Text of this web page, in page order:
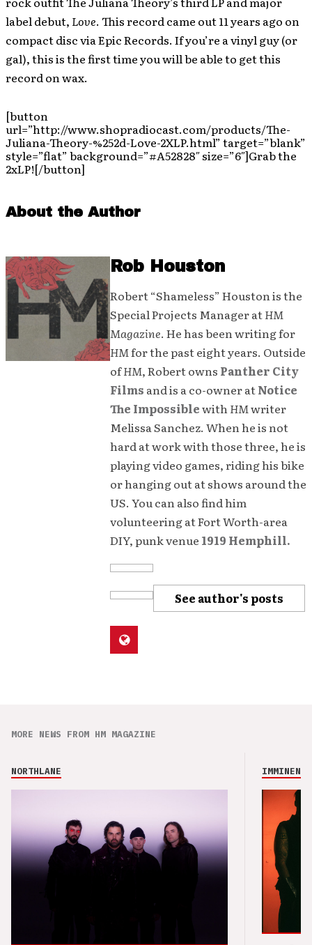
label debut, Love. This record came out 11 years ago on
compact disc via Epic Records. If you’re a vinyl guy (or
gal), this is the first time you will be able to get this
record on wax.
[button
url=”http://www.shopradiocast.com/products/The-
Juliana-Theory-%252d-Love-2XLP.html” target=”blank”
style=”flat” background=”#A52828″ size=”6″]Grab the
2xLP![/button]
About the Author
Rob Houston
Robert “Shameless” Houston is the
Special Projects Manager atHM
Magazine. He has been writing for
HMfor the past eight years. Outside
ofHM, Robert owns Panther City
Films and is a co-owner atNotice
The ImpossiblewithHMwriter
Melissa Sanchez. When he is not
hard at work with those three, he is
playing video games, riding his bike
or hanging out at shows around the
US. You can also find him
volunteering at Fort Worth-area
DIY, punk venue 1919 Hemphill.
See author's posts
MORE NEWS FROM HM MAGAZINE
NORTHLANE IMMINENCE